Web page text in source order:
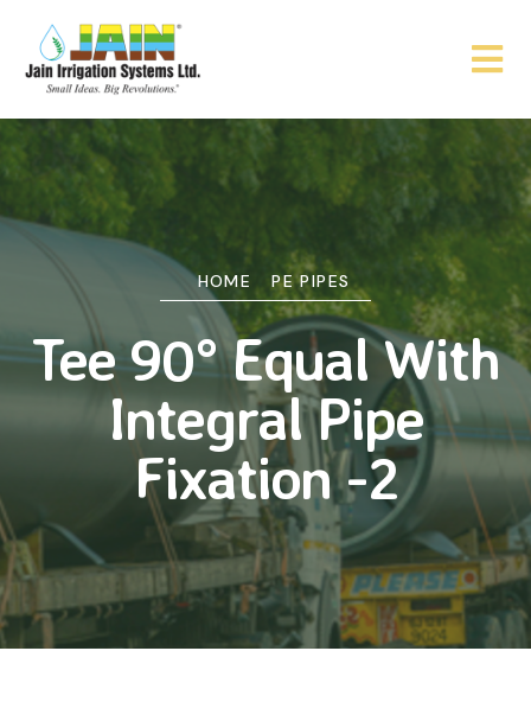
HOME PE PIPES
Tee 90° Equal With
Integral Pipe
Fixation -2